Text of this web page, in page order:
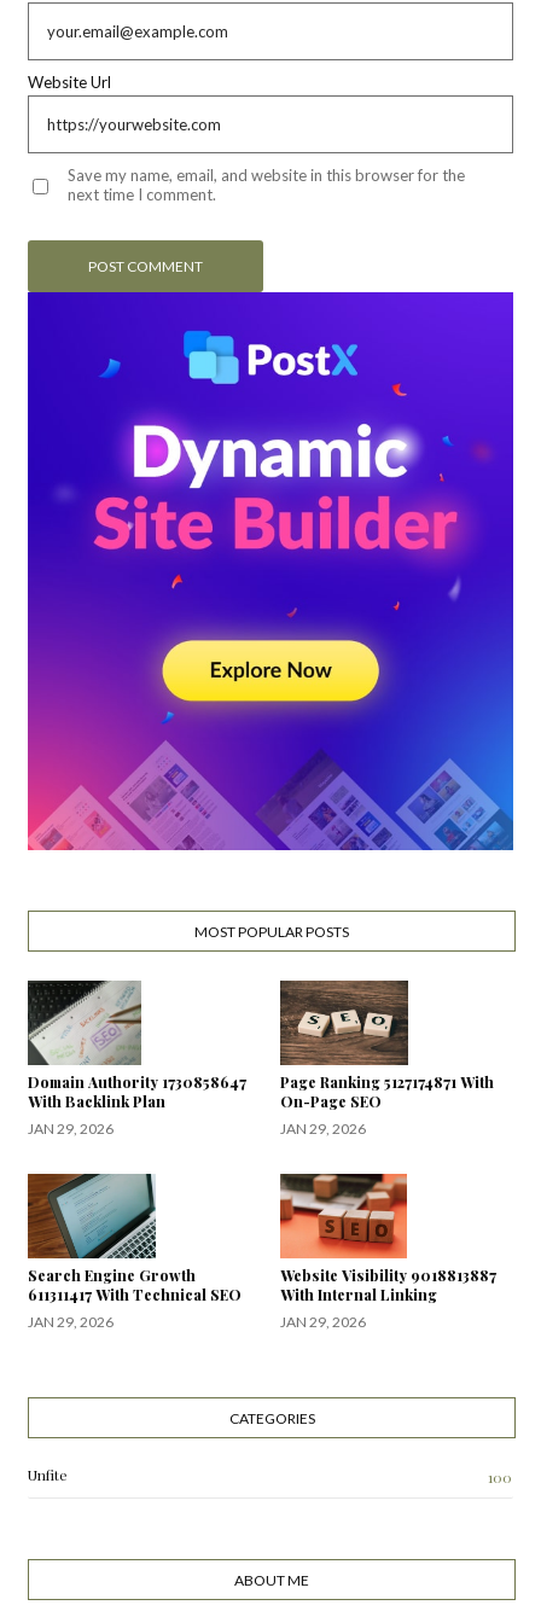
Website Url
Save my name, email, and website in this browser for the
next time I comment.
MOST POPULAR POSTS
Domain Authority 1730858647
With Backlink Plan
JAN 29, 2026
Page Ranking 5127174871 With
On-Page SEO
JAN 29, 2026
Search Engine Growth
611311417 With Technical SEO
JAN 29, 2026
Website Visibility 9018813887
With Internal Linking
JAN 29, 2026
CATEGORIES
Unfite 100
ABOUT ME